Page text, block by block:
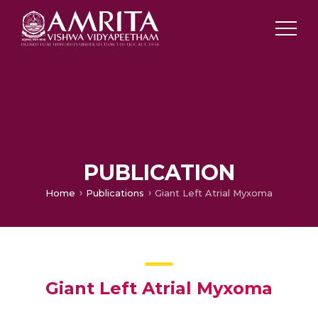
PUBLICATION
Home Publications Giant Left Atrial Myxoma
Giant Left Atrial Myxoma